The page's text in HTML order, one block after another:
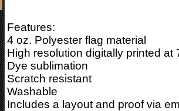
Features:
4 oz. Polyester flag material
High resolution digitally printed at
Dye sublimation
Scratch resistant
Washable
Includes a layout and proof via